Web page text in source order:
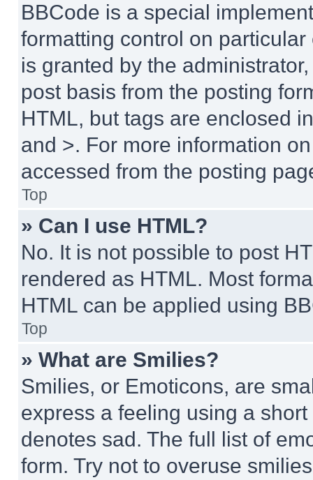
BBCode is a special
formatting control on
is granted by the
post basis from the posting
HTML, but tags are enclosed
and >. For more information
accessed from the posting
Top
» Can I use HTML?
No. It is not possible to post
rendered as HTML. Most
HTML can be applied using
Top
» What are Smilies?
Smilies, or Emoticons, are
express a feeling using a
denotes sad. The full list of
form. Try not to overuse